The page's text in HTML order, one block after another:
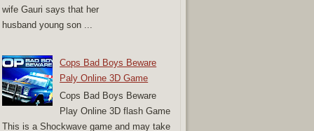
wife Gauri says that her
husband young son ...
Cops Bad Boys Beware
Paly Online 3D Game
Cops Bad Boys Beware
Play Online 3D flash Game
This is a Shockwave game and may take